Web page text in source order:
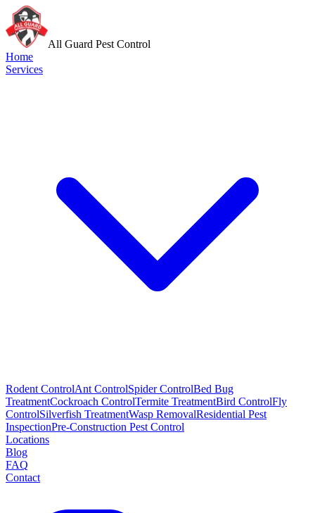
All Guard Pest Control
Home
Services
Rodent ControlAnt ControlSpider ControlBed Bug
TreatmentCockroach ControlTermite TreatmentBird ControlFly
ControlSilverfish TreatmentWasp RemovalResidential Pest
InspectionPre-Construction Pest Control
Locations
Blog
FAQ
Contact